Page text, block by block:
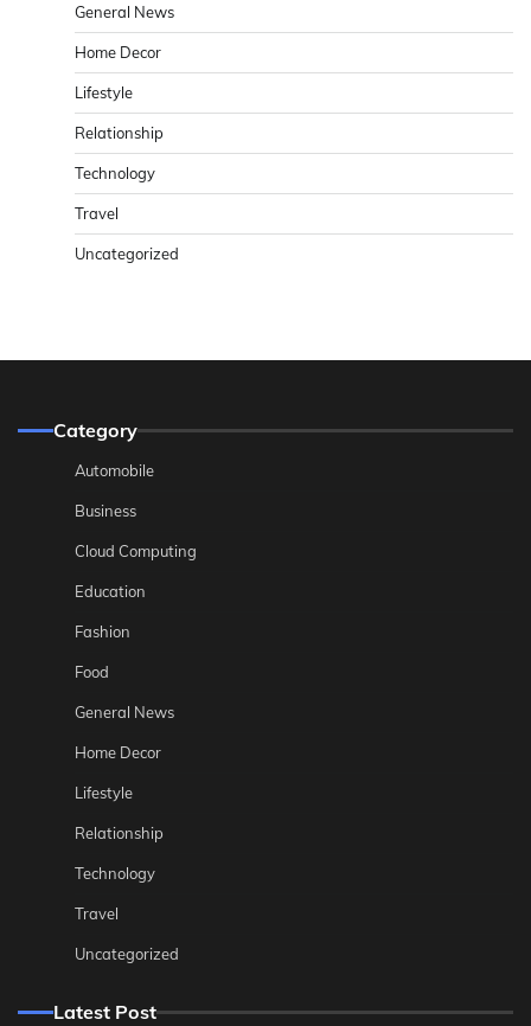
General News
Home Decor
Lifestyle
Relationship
Technology
Travel
Uncategorized
Category
Automobile
Business
Cloud Computing
Education
Fashion
Food
General News
Home Decor
Lifestyle
Relationship
Technology
Travel
Uncategorized
Latest Post